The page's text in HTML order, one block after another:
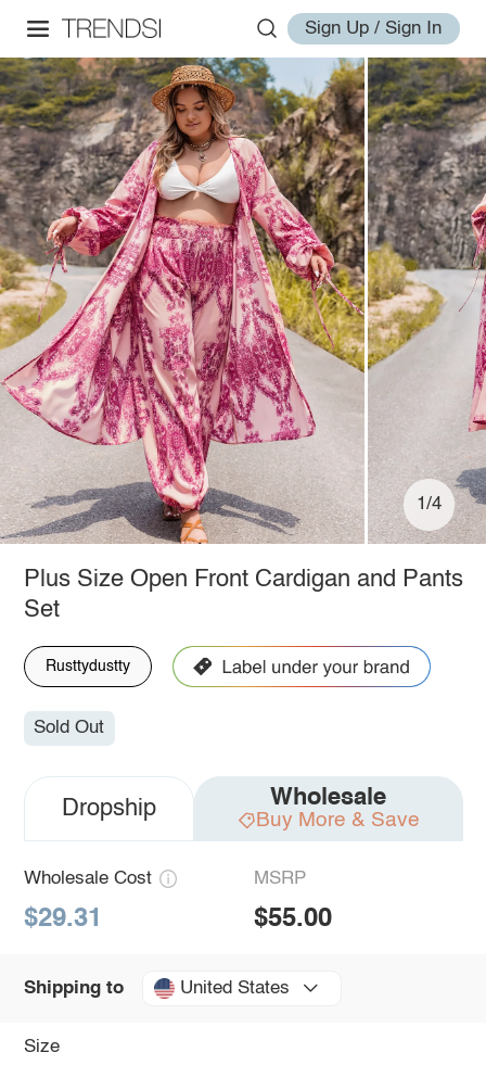
Sign Up / Sign In
1/4
Plus Size Open Front Cardigan and Pants
Set
Rusttydustty
Sold Out
Dropship Wholesale
Buy More & Save
Wholesale Cost
$29.31
MSRP
$55.00
Shipping to United States
Size